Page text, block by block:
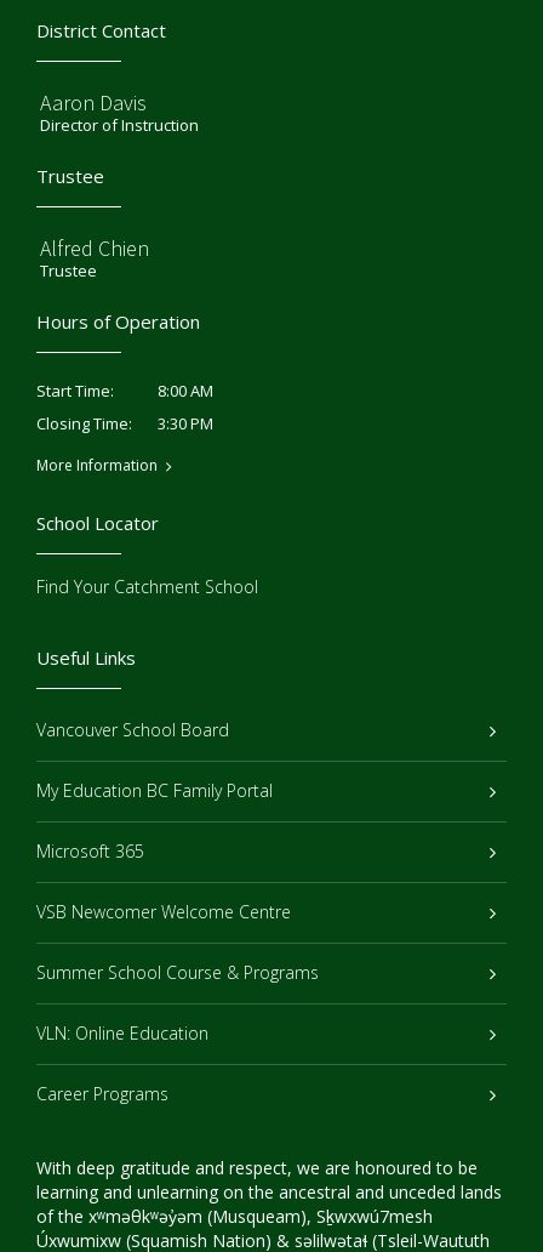
District Contact
Aaron Davis
Director of Instruction
Trustee
Alfred Chien
Trustee
Hours of Operation
Start Time:
8:00 AM
Closing Time:
3:30 PM
More Information
Useful Links
Vancouver School Board
My Education BC Family Portal
Microsoft 365
VSB Newcomer Welcome Centre
Summer School Course & Programs
VLN: Online Education
Career Programs
With deep gratitude and respect, we are honoured to be
learning and unlearning on the ancestral and unceded lands
of the xʷməθkʷəy̓əm (Musqueam), Sḵwxwú7mesh
Úxwumixw (Squamish Nation) & səlilwətaɬ (Tsleil-Waututh
School Locator
Find Your Catchment School